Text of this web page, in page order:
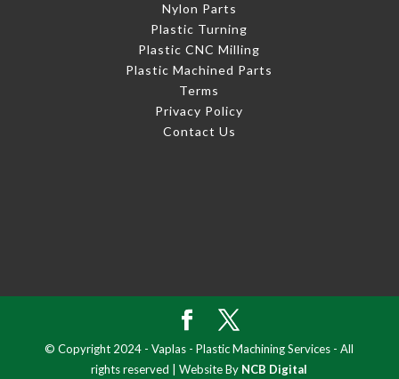
Nylon Parts
Plastic Turning
Plastic CNC Milling
Plastic Machined Parts
Terms
Privacy Policy
Contact Us
© Copyright 2024 - Vaplas - Plastic Machining Services - All
rights reserved | Website By NCB Digital